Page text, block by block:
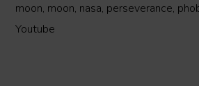
moon, moon, nasa, perseverance,
Youtube